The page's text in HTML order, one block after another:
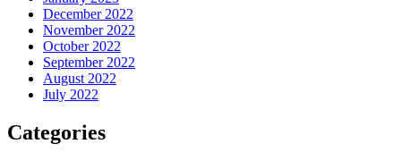
December 2022
November 2022
October 2022
September 2022
August 2022
July 2022
Categories